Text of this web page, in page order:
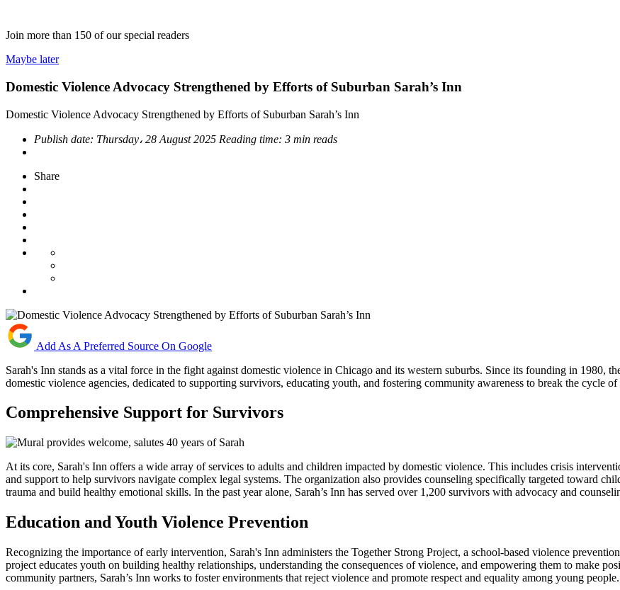
Join more than 150 of our special readers
Maybe later
Domestic Violence Advocacy Strengthened by Efforts of Suburban Sarah’s Inn
Domestic Violence Advocacy Strengthened by Efforts of Suburban Sarah’s Inn
Publish date: Thursday، 28 August 2025 Reading time: 3 min reads
Share
Add As A Preferred Source On Google
Sarah's Inn stands as a vital force in the fight against domestic violence in Chicago and its western suburbs. Since its founding in 1980,
domestic violence agencies, dedicated to supporting survivors, educating youth, and fostering community awareness to break the cycle
Comprehensive Support for Survivors
At its core, Sarah's Inn offers a wide array of services to adults and children impacted by domestic violence. This includes crisis
and support to help survivors navigate complex legal systems. The organization also provides counseling specifically targeted toward
trauma and build healthy emotional skills. In the past year alone, Sarah’s Inn has served over 1,200 survivors with advocacy and
Education and Youth Violence Prevention
Recognizing the importance of early intervention, Sarah's Inn administers the Together Strong Project, a school-based violence
project educates youth on building healthy relationships, understanding the consequences of violence, and empowering them to make
community partners, Sarah’s Inn works to foster environments that reject violence and promote respect and equality among young people.